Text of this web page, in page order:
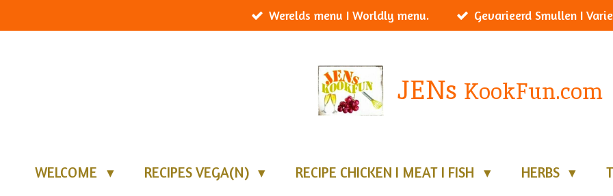
direct
Werelds menu I Worldly menu. Gevarieerd Smullen I
JENs KookFun.com
WELCOME RECIPES VEGA(N) RECIPE CHICKEN I MEAT I FISH HERBS